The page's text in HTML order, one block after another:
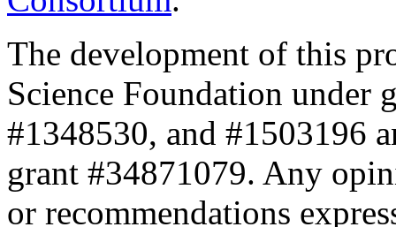
The development of this
Science Foundation under
#1348530, and #1503196
grant #34871079. Any
or recommendations